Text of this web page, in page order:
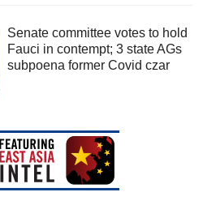
Senate committee votes to hold
Fauci in contempt; 3 state AGs
subpoena former Covid czar